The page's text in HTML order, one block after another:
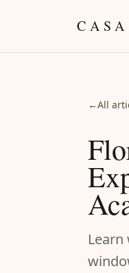
←All